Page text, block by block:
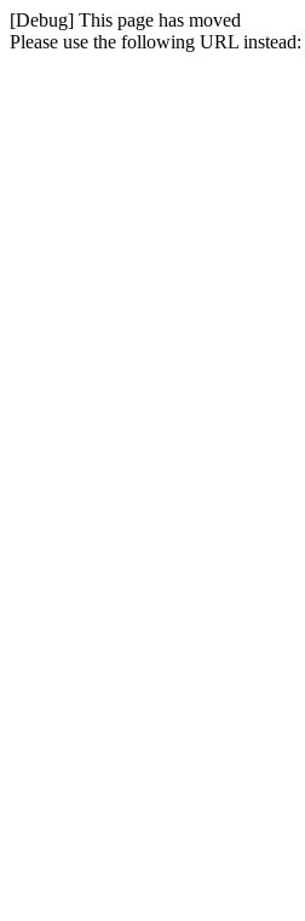
[Debug] This page has moved
Please use the following URL instead: